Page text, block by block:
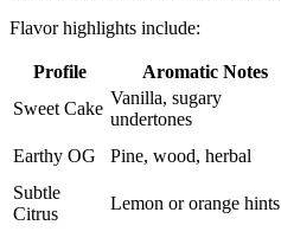
Flavor highlights include:
Profile Aromatic Notes
Sweet Cake
Vanilla, sugary
undertones
Earthy OG Pine, wood, herbal
Subtle
Citrus
Lemon or orange hints